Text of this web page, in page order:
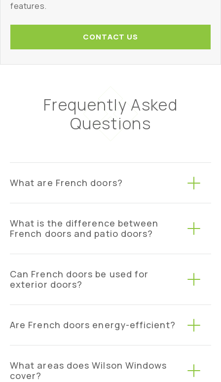
features.
CONTACT US
Frequently Asked
Questions
What are French doors?
What is the difference between
French doors and patio doors?
Can French doors be used for
exterior doors?
Are French doors energy-efficient?
What areas does Wilson Windows
cover?